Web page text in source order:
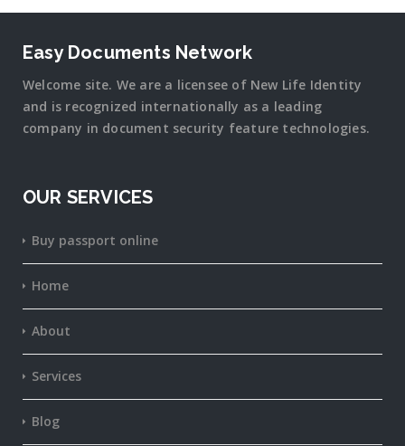
Easy Documents Network
Welcome site. We are a licensee of New Life Identity
and is recognized internationally as a leading
company in document security feature technologies.
OUR SERVICES
Buy passport online
Home
About
Services
Blog